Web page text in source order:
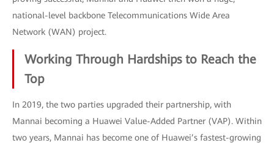
national-level backbone Telecommunications Wide Area
Network (WAN) project.
Working Through Hardships to Reach the
Top
In 2019, the two parties upgraded their partnership, with
Mannai becoming a Huawei Value-Added Partner (VAP). Within
two years, Mannai has become one of Huawei’s fastest-growing